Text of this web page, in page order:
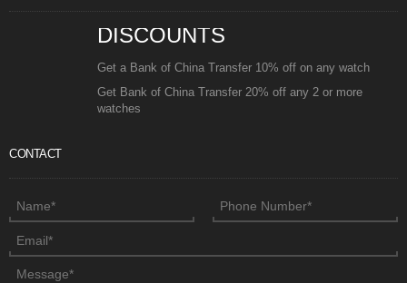
DISCOUNTS
Get a Bank of China Transfer 10% off on any watch
Get Bank of China Transfer 20% off any 2 or more
watches
CONTACT